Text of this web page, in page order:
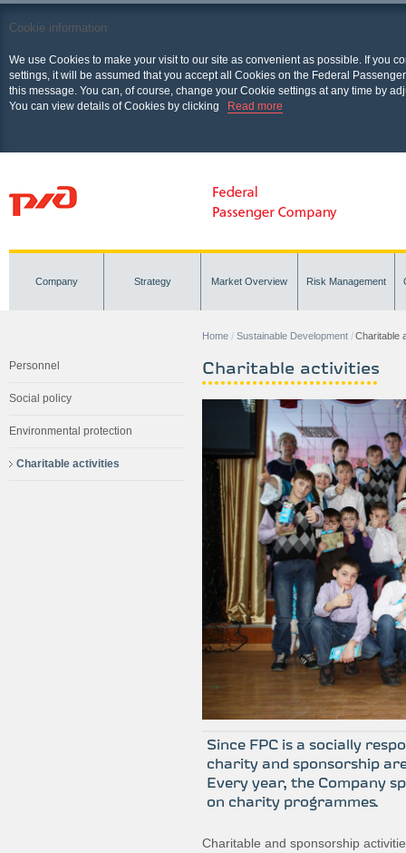
Cookie information
We use Cookies to make your visit to our site as convenient as possible. If you
settings, it will be assumed that you accept all Cookies on the Federal
this message. You can, of course, change your Cookie settings at any time by
You can view details of Cookies by clicking
Read more
Company Strategy Market Overview Risk Management
Home Sustainable Development Charitable
Personnel
Social policy
Environmental protection
Charitable activities
Charitable activities
Since FPC is a socially
charity and sponsorship
Every year, the Company
on charity programmes.
Charitable and sponsorship